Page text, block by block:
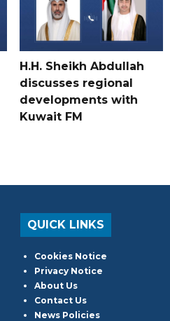
H.H. Sheikh Abdullah
discusses regional
developments with
Kuwait FM
QUICK LINKS
Cookies Notice
Privacy Notice
About Us
Contact Us
News Policies